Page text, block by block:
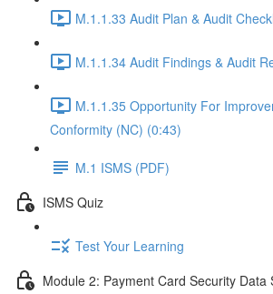
M.1.1.33 Audit Plan & Audit
M.1.1.34 Audit Findings & Audit
M.1.1.35 Opportunity For
Conformity (NC) (0:43)
M.1 ISMS (PDF)
ISMS Quiz
Test Your Learning
Module 2: Payment Card Security Data